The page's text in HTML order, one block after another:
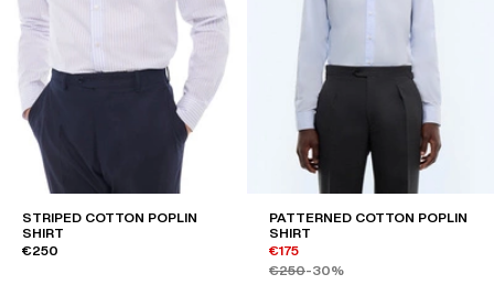
STRIPED COTTON POPLIN
SHIRT
€250
PATTERNED COTTON POPLIN
SHIRT
€175
€250-30%